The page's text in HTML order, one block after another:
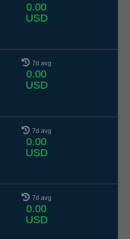
0.00
USD
7d avg
0.00
USD
7d avg
0.00
USD
7d avg
0.00
USD